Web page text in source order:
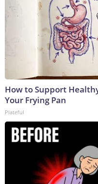
How to Support
Your Frying Pan
Plateful